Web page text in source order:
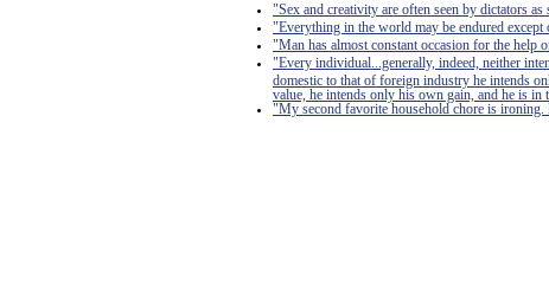
"Sex and creativity are often seen by dictators
"Everything in the world may be endured except
"Man has almost constant occasion for the help
"Every individual...generally, indeed, neither
domestic to that of foreign industry he intends
value, he intends only his own gain, and he is
"My second favorite household chore is